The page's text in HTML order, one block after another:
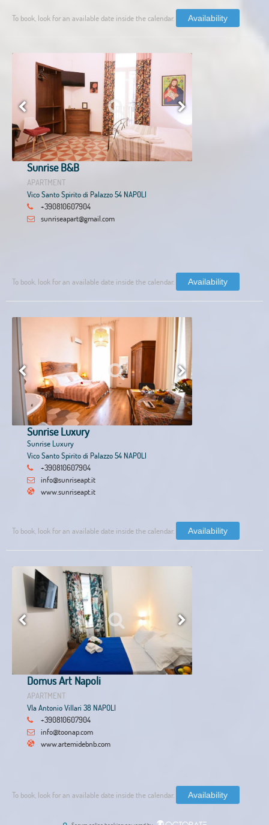
To book, look for an available date inside the calendar. Availability
Sunrise B&B
APARTMENT
Vico Santo Spirito di Palazzo 54 NAPOLI
+390810607904
sunriseapart@gmail.com
To book, look for an available date inside the calendar. Availability
Sunrise Luxury
Sunrise Luxury
Vico Santo Spirito di Palazzo 54 NAPOLI
+390810607904
info@sunriseapt.it
www.sunriseapt.it
To book, look for an available date inside the calendar. Availability
Domus Art Napoli
APARTMENT
VIa Antonio Villari 38 NAPOLI
+390810607904
info@toonap.com
www.artemidebnb.com
To book, look for an available date inside the calendar. Availability